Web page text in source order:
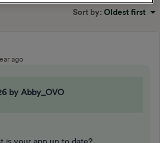
Sort by: Oldest first
ago
by Abby_OVO